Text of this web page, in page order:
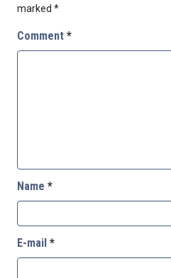
marked *
Comment *
Name *
E-mail *